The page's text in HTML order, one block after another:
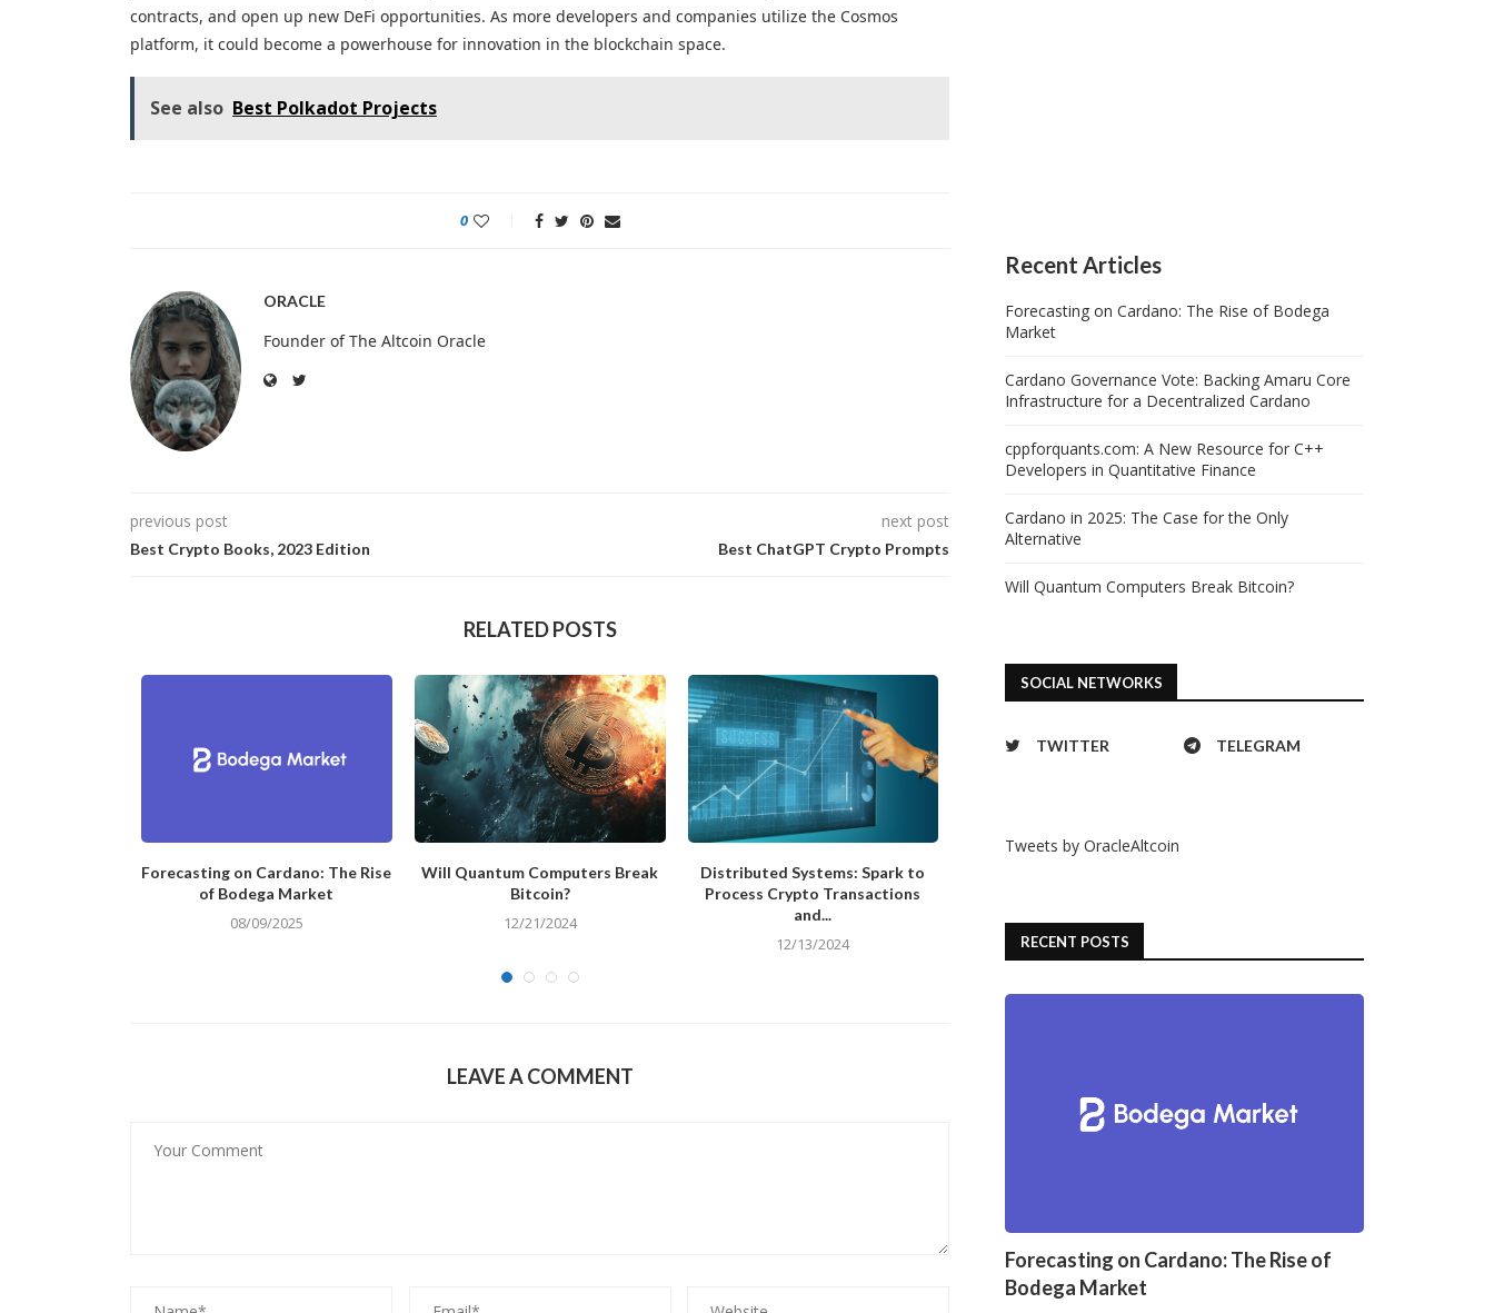
contracts, and open up new DeFi opportunities. As more developers and companies utilize the Cosmos
platform, it could become a powerhouse for innovation in the blockchain space.
See also Best Polkadot Projects
0
ORACLE
Founder of The Altcoin Oracle
previous post
Best Crypto Books, 2023 Edition
next post
Best ChatGPT Crypto Prompts
RELATED POSTS
Forecasting on Cardano: The Rise
of Bodega Market
08/09/2025
Will Quantum Computers Break
Bitcoin?
12/21/2024
Distributed Systems: Spark to
Process Crypto Transactions
and...
12/13/2024
12/09/2024
LEAVE A COMMENT
Recent Articles
Forecasting on Cardano: The Rise of Bodega
Market
Cardano Governance Vote: Backing Amaru Core
Infrastructure for a Decentralized Cardano
cppforquants.com: A New Resource for C++
Developers in Quantitative Finance
Cardano in 2025: The Case for the Only
Alternative
Will Quantum Computers Break Bitcoin?
SOCIAL NETWORKS
TWITTER TELEGRAM
Tweets by OracleAltcoin
RECENT POSTS
Forecasting on Cardano: The Rise of
Bodega Market